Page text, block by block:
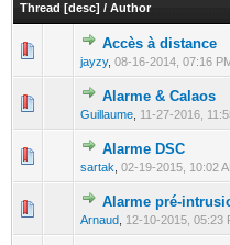
Thread [desc] / Author
Accès à distance
jayzy, 08-16-2014, 07:16
0 Vote(s) - 0
Alarme & Calaos
Guillaume 11-27-2016,
0 Vote(s) - 0
Alarme DSC
sartak 02-19-2015, 10:02
0 Vote(s) - 0
Alarme pré-
Arnaud 12-10-2015, 05:23
1 Vote(s) -